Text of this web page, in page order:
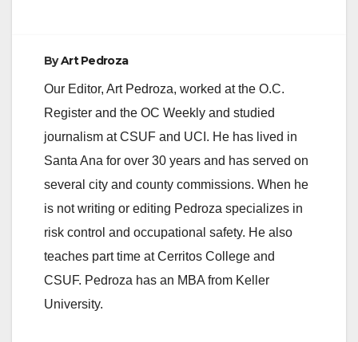
ByArt Pedroza
Our Editor, Art Pedroza, worked at the O.C.
Register and the OC Weekly and studied
journalism at CSUF and UCI. He has lived in
Santa Ana for over 30 years and has served on
several city and county commissions. When he
is not writing or editing Pedroza specializes in
risk control and occupational safety. He also
teaches part time at Cerritos College and
CSUF. Pedroza has an MBA from Keller
University.